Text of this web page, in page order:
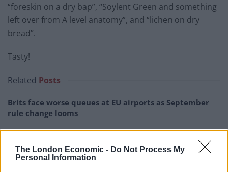
The London Economic - Do Not Process My
Personal Information
“foreskin on a dry bap”, “Soylent Green and something
left over from A level anatomy”, and “lichen on dry
bread”.
Tasty!
Related Posts
Brits face worse queues at EU airports as September
rule change looms
England footballer Ivan Toney charged with assault at
Council looks to ban standing at pubs in Soho and